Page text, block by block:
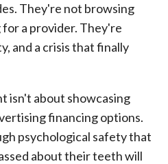
They're not browsing
a provider. They're
and a crisis that finally
isn't about showcasing
financing options.
psychological safety that
about their teeth will